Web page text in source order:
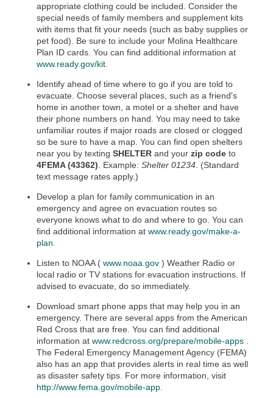
appropriate clothing could be included. Consider the
special needs of family members and supplement kits
with items that fit your needs (such as baby supplies or
pet food). Be sure to include your Molina Healthcare
Plan ID cards. You can find additional information at
www.ready.gov/kit
Identify ahead of time where to go if you are told to
evacuate. Choose several places, such as a friend's
home in another town, a motel or a shelter and have
their phone numbers on hand. You may need to take
unfamiliar routes if major roads are closed or clogged
so be sure to have a map. You can find open shelters
near you by texting SHELTER and your zip code to
4FEMA (43362) . Example: Shelter 01234 . (Standard
text message rates apply.)
Develop a plan for family communication in an
emergency and agree on evacuation routes so
everyone knows what to do and where to go. You can
find additional information at www.ready.gov/make-a-
plan
Listen to NOAA ( www.noaa.gov ) Weather Radio or
local radio or TV stations for evacuation instructions. If
advised to evacuate, do so immediately.
Download smart phone apps that may help you in an
emergency. There are several apps from the American
Red Cross that are free. You can find additional
information at www.redcross.org/prepare/mobile-apps
The Federal Emergency Management Agency (FEMA)
also has an app that provides alerts in real time as well
as disaster safety tips. For more information, visit
http://www.fema.gov/mobile-app